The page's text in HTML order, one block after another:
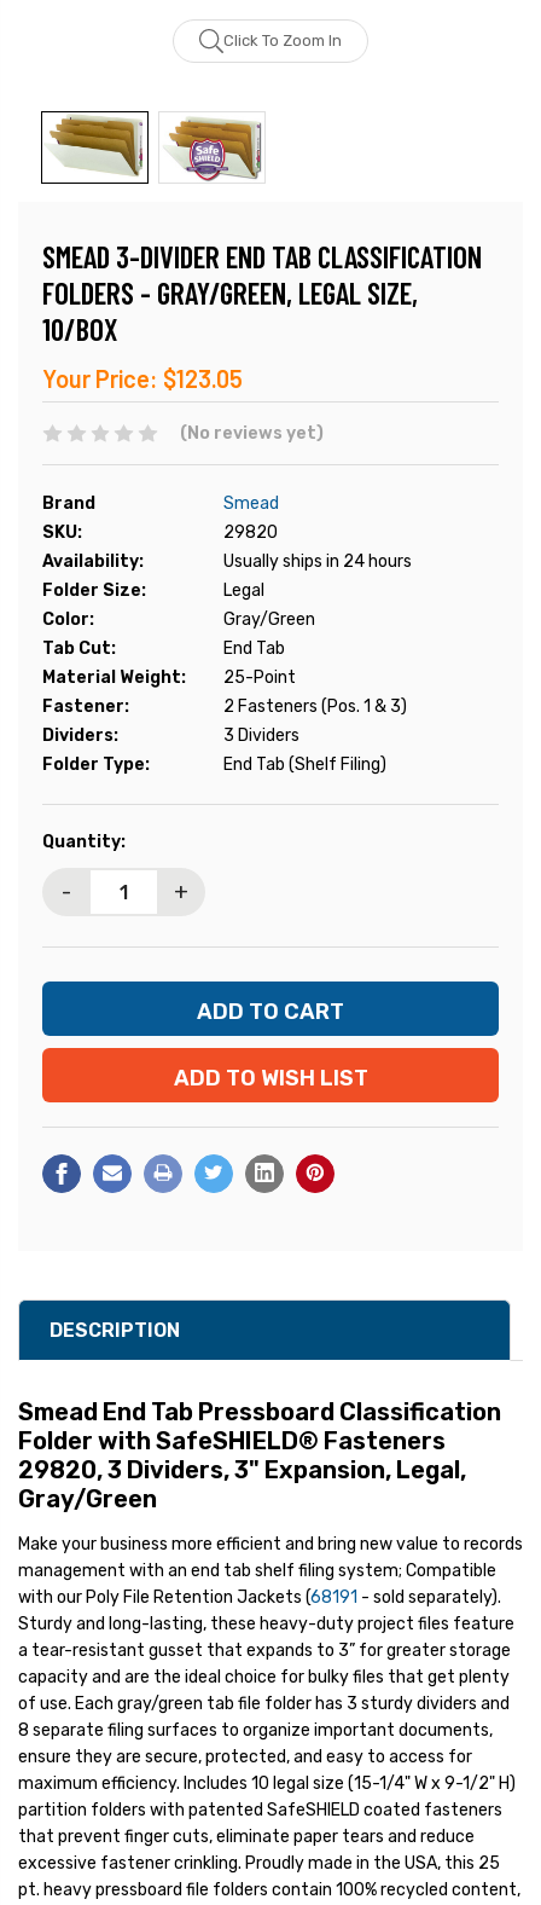
Click To Zoom In
SMEAD 3-DIVIDER END TAB CLASSIFICATION
FOLDERS - GRAY/GREEN, LEGAL SIZE,
10/BOX
Your Price: $123.05
(No reviews yet)
Brand
Smead
SKU:
29820
Availability:
Usually ships in 24 hours
Folder Size:
Legal
Color:
Gray/Green
Tab Cut:
End Tab
Material Weight:
25-Point
Fastener:
2 Fasteners (Pos. 1 & 3)
Dividers:
3 Dividers
Folder Type:
End Tab (Shelf Filing)
Current
Quantity:
- +
ADD TO WISH LIST
DESCRIPTION
Smead End Tab Pressboard Classification
Folder with SafeSHIELD® Fasteners
29820, 3 Dividers, 3" Expansion, Legal,
Gray/Green
Make your business more efficient and bring new value to records
management with an end tab shelf filing system; Compatible
with our Poly File Retention Jackets (68191 - sold separately).
Sturdy and long-lasting, these heavy-duty project files feature
a tear-resistant gusset that expands to 3” for greater storage
capacity and are the ideal choice for bulky files that get plenty
of use. Each gray/green tab file folder has 3 sturdy dividers and
8 separate filing surfaces to organize important documents,
ensure they are secure, protected, and easy to access for
maximum efficiency. Includes 10 legal size (15-1/4" W x 9-1/2" H)
partition folders with patented SafeSHIELD coated fasteners
that prevent finger cuts, eliminate paper tears and reduce
excessive fastener crinkling. Proudly made in the USA, this 25
pt. heavy pressboard file folders contain 100% recycled content,